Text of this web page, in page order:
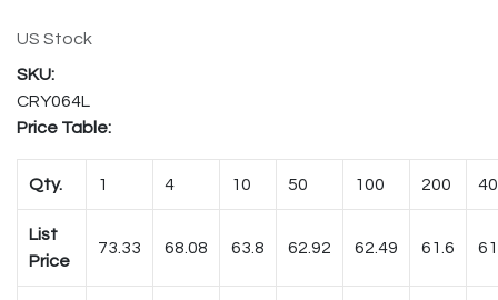
US Stock
CRY064L
Price Table:
Qty. 1 4 10 50 100 200
List
Price
73.33 68.08 63.8 62.92 62.49 61.6